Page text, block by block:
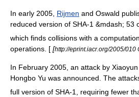
In early 2005, Rijmen and Oswald
reduced version of SHA-1 &mdash; 53
which finds collisions with a
operations. [ [http://eprint.iacr.org/2005/010
In February 2005, an attack by
Hongbo Yu was announced. The
full version of SHA-1, requiring fewer